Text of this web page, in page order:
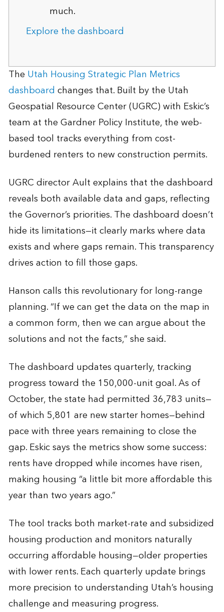
much.
Explore the dashboard
The Utah Housing Strategic Plan Metrics
dashboard changes that. Built by the Utah
Geospatial Resource Center (UGRC) with Eskic’s
team at the Gardner Policy Institute, the web-
based tool tracks everything from cost-
burdened renters to new construction permits.
UGRC director Ault explains that the dashboard
reveals both available data and gaps, reflecting
the Governor’s priorities. The dashboard doesn’t
hide its limitations—it clearly marks where data
exists and where gaps remain. This transparency
drives action to fill those gaps.
Hanson calls this revolutionary for long-range
planning. “If we can get the data on the map in
a common form, then we can argue about the
solutions and not the facts,” she said.
The dashboard updates quarterly, tracking
progress toward the 150,000-unit goal. As of
October, the state had permitted 36,783 units—
of which 5,801 are new starter homes—behind
pace with three years remaining to close the
gap. Eskic says the metrics show some success:
rents have dropped while incomes have risen,
making housing “a little bit more affordable this
year than two years ago.”
The tool tracks both market-rate and subsidized
housing production and monitors naturally
occurring affordable housing—older properties
with lower rents. Each quarterly update brings
more precision to understanding Utah’s housing
challenge and measuring progress.